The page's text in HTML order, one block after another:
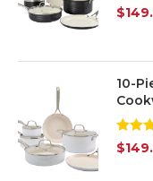
Rated
out of
$
10-
Rated
4.00
$